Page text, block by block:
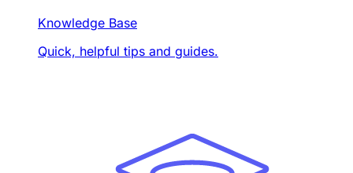
Knowledge Base
Quick, helpful tips and guides.